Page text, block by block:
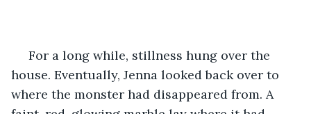
house. Eventually, Jenna looked back over to
where the monster had disappeared from. A